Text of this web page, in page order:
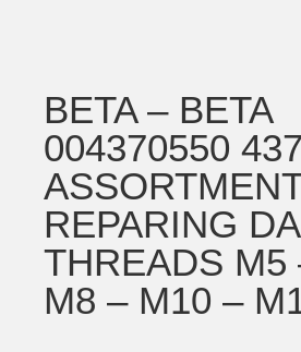
BETA – BETA
004370550
REPARING
THREADS M5
M8 – M10 –